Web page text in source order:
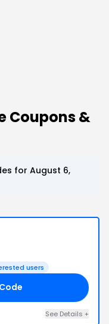
Coupons &
for August 6,
users
See Details +